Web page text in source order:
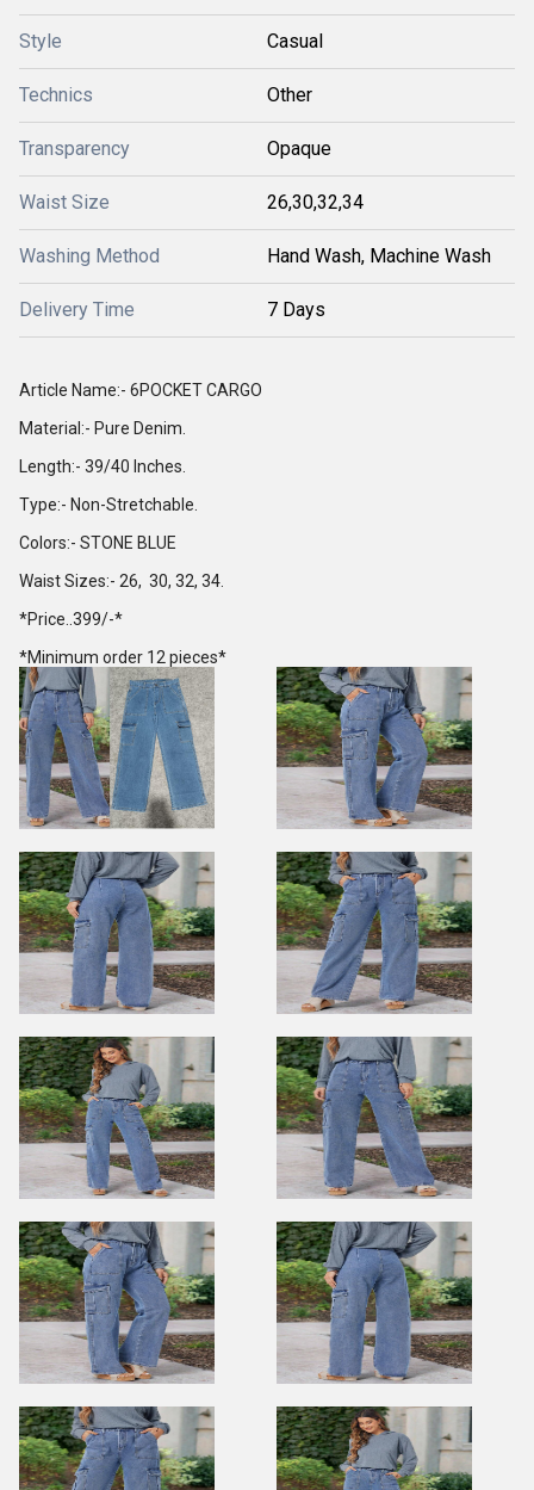
Style Casual
Technics Other
Transparency Opaque
Waist Size 26,30,32,34
Washing Method Hand Wash, Machine Wash
Delivery Time 7 Days
Article Name:- 6POCKET CARGO
Material:- Pure Denim.
Length:- 39/40 Inches.
Type:- Non-Stretchable.
Colors:- STONE BLUE
Waist Sizes:- 26, 30, 32, 34.
*Price..399/-*
*Minimum order 12 pieces*